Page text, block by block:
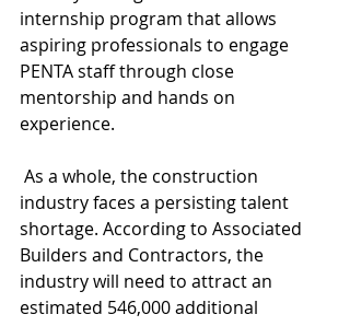
internship program that allows
aspiring professionals to engage
PENTA staff through close
mentorship and hands on
experience.
industry faces a persisting talent
shortage. According to Associated
Builders and Contractors, the
industry will need to attract an
estimated 546,000 additional